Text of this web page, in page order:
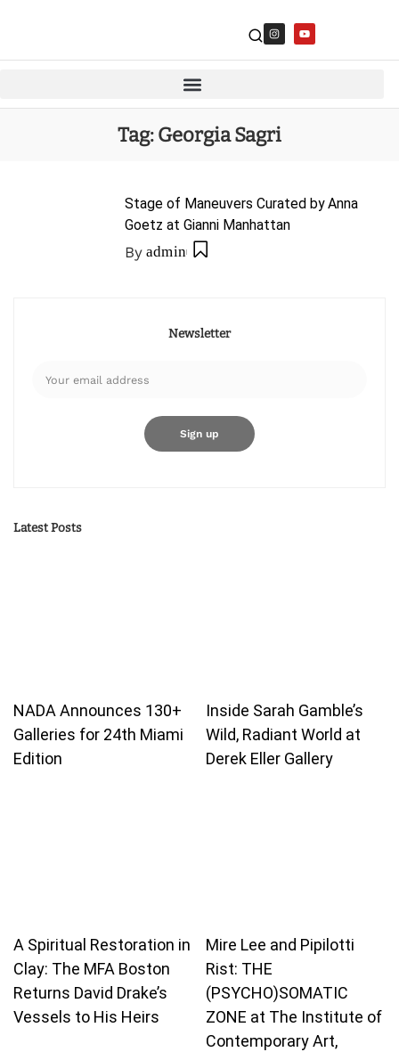
Tag:Georgia Sagri
Stage of Maneuvers Curated by Anna
Goetz at Gianni Manhattan
By admin
Newsletter
Latest Posts
NADA Announces 130+
Galleries for 24th Miami
Edition
Inside Sarah Gamble’s
Wild, Radiant World at
Derek Eller Gallery
A Spiritual Restoration in
Clay: The MFA Boston
Returns David Drake’s
Vessels to His Heirs
Mire Lee and Pipilotti
Rist: THE
(PSYCHO)SOMATIC
ZONE at The Institute of
Contemporary Art,